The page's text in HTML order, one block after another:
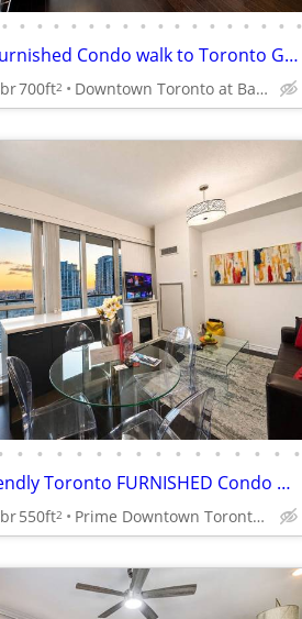
• • • • • • • • • • • • • • • • • •
Toronto Furnished Condo walk to Toronto General Hospital, TMU Sleeps 6
700ft2 Downtown Toronto at Bay and College near Eatons, U of T
• • • • • • • • • • • • • • •
Family Friendly Toronto FURNISHED Condo near Toronto General Hospital
550ft2 Prime Downtown Toronto College Park near Sick Kids Hospital